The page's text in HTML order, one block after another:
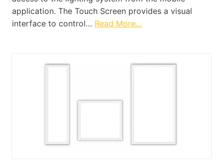
application. The Touch Screen provides a visual
interface to control… Read More…